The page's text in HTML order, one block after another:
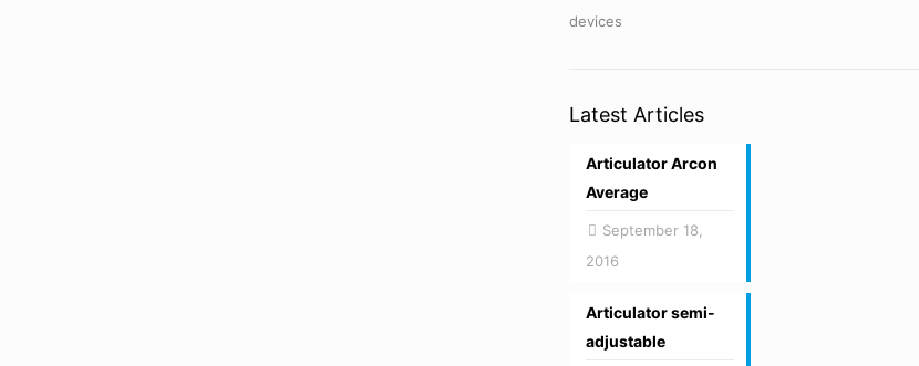
devices
Latest Articles
Articulator Arcon
Average
September 18,
2016
Articulator semi-
adjustable